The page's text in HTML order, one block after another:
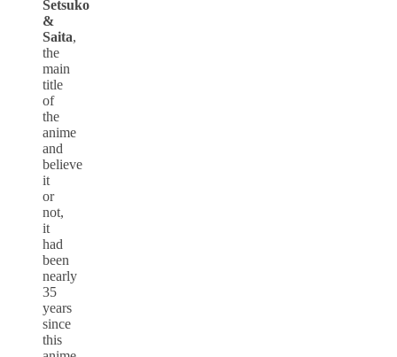
Setsuko
&
Saita,
the
main
title
of
the
anime
and
believe
it
or
not,
it
had
been
nearly
35
years
since
this